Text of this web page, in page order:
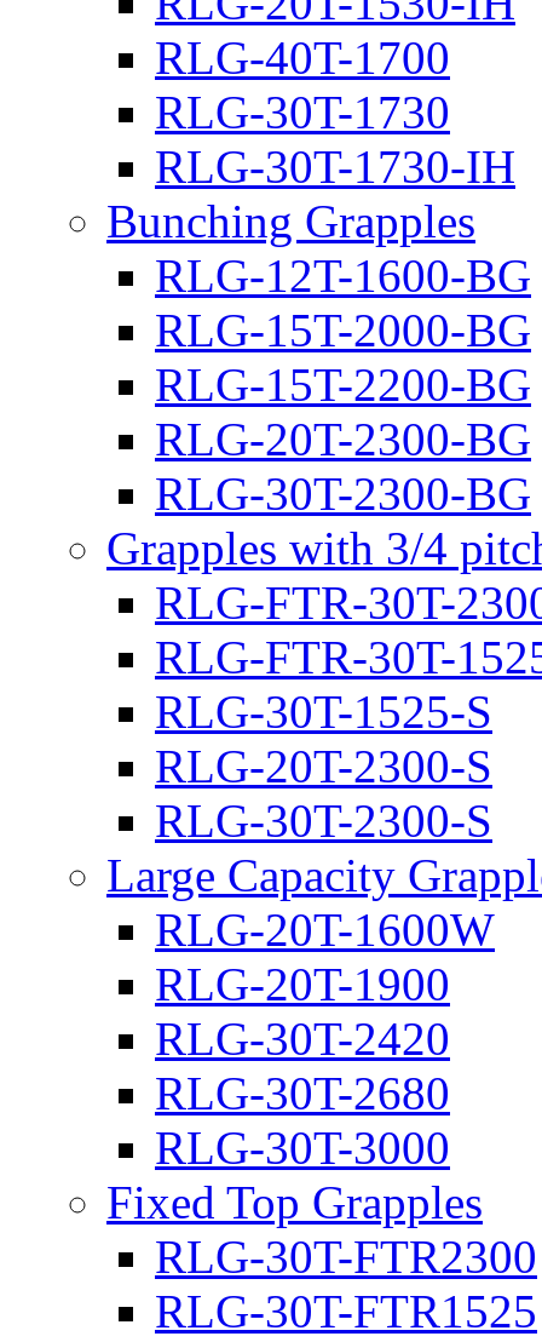
RLG-40T-1700
RLG-30T-1730
RLG-30T-1730-IH
Bunching Grapples
RLG-12T-1600-BG
RLG-15T-2000-BG
RLG-15T-2200-BG
RLG-20T-2300-BG
RLG-30T-2300-BG
Grapples with 3/4
RLG-FTR-30T-
RLG-FTR-30T-
RLG-30T-1525-S
RLG-20T-2300-S
RLG-30T-2300-S
Large Capacity
RLG-20T-1600W
RLG-20T-1900
RLG-30T-2420
RLG-30T-2680
RLG-30T-3000
Fixed Top Grapples
RLG-30T-FTR2300
RLG-30T-FTR1525